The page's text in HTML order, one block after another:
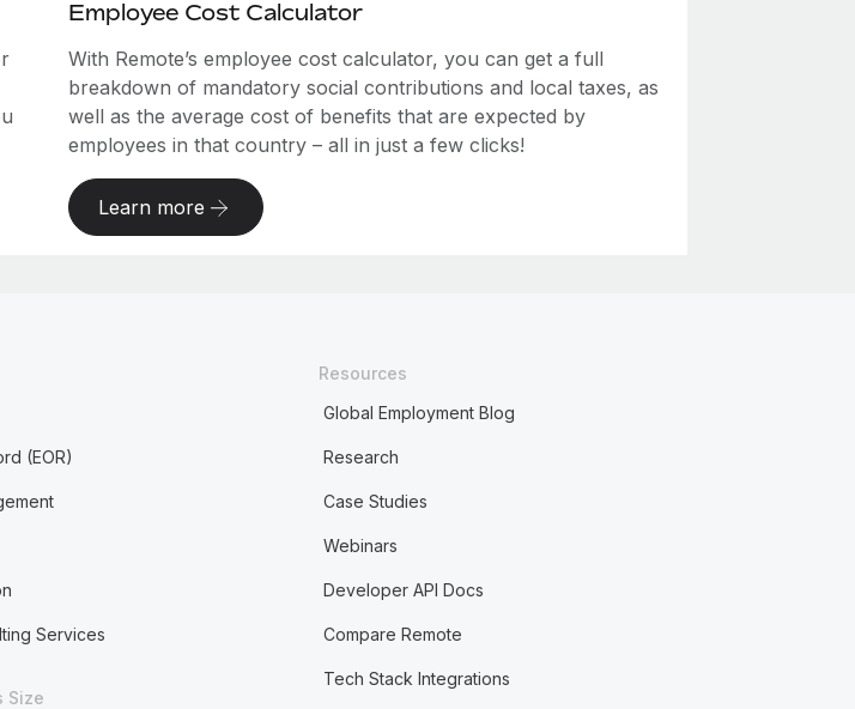
Employee Cost Calculator
With Remote’s employee cost calculator, you can get a full
breakdown of mandatory social contributions and local taxes, as
well as the average cost of benefits that are expected by
employees in that country – all in just a few clicks!
Learn more
(EOR)
Services
Size
Resources
Global Employment Blog
Research
Case Studies
Webinars
Developer API Docs
Compare Remote
Tech Stack Integrations